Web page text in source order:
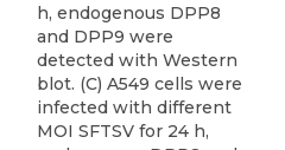
h, endogenous DPP8
and DPP9 were
detected with Western
blot. (C) A549 cells were
infected with different
MOI SFTSV for 24 h,